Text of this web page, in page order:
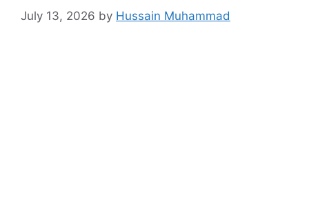
July 13, 2026 by Hussain Muhammad